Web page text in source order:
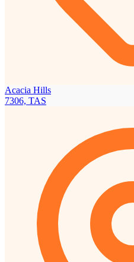
Acacia Hills
7306, TAS